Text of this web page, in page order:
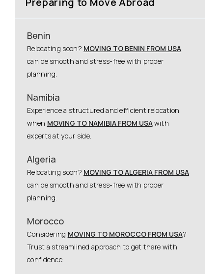
Benin
Relocating soon? MOVING TO BENIN FROM USA
can be smooth and stress-free with proper
planning.
Namibia
Experience a structured and efficient relocation
when MOVING TO NAMIBIA FROM USAwith
experts at your side.
Algeria
Relocating soon? MOVING TO ALGERIA FROM USA
can be smooth and stress-free with proper
planning.
Morocco
Considering MOVING TO MOROCCO FROM USA?
Trust a streamlined approach to get there with
confidence.